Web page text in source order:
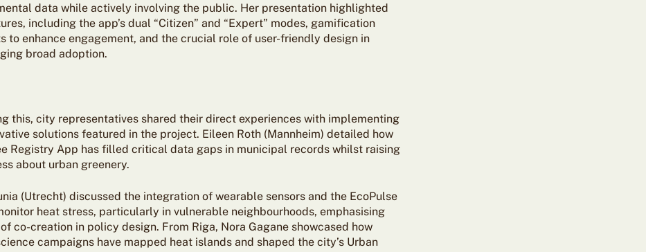
data while actively involving the public. Her presentation highlighted
including the app’s dual “Citizen” and “Expert” modes, gamification
to enhance engagement, and the crucial role of user-friendly design in
broad adoption.
this, city representatives shared their direct experiences with implementing
solutions featured in the project. Eileen Roth (Mannheim) detailed how
Registry App has filled critical data gaps in municipal records whilst raising
about urban greenery.
(Utrecht) discussed the integration of wearable sensors and the EcoPulse
heat stress, particularly in vulnerable neighbourhoods, emphasising
co-creation in policy design. From Riga, Nora Gagane showcased how
campaigns have mapped heat islands and shaped the city’s Urban